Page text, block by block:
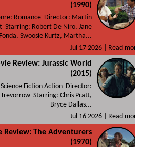
(1990)
Romance Director: Martin
Starring: Robert De Niro, Jane
Fonda, Swoosie Kurtz, Martha...
Jul 17 2026 |
Read more
Review: Jurassic World
(2015)
Fiction Action Director:
Trevorrow Starring: Chris Pratt,
Bryce Dallas...
Jul 16 2026 |
Read more
Review: The Adventurers
(1970)